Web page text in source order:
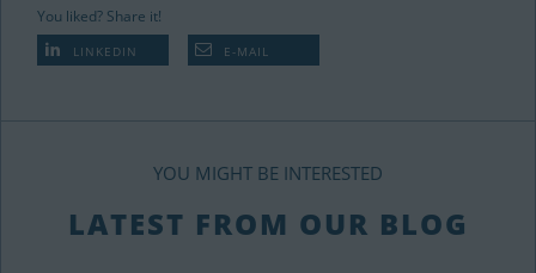
You liked? Share it!
LINKEDIN E-MAIL
YOU MIGHT BE INTERESTED
LATEST FROM OUR BLOG